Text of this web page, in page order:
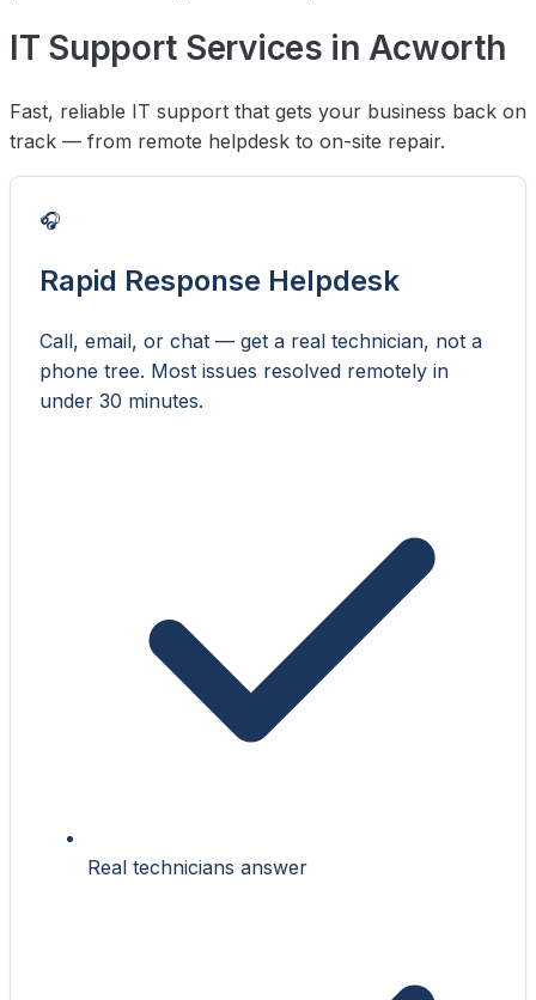
IT Support Services in Acworth
Fast, reliable IT support that gets your business back on
track — from remote helpdesk to on-site repair.
🎧
Rapid Response Helpdesk
Call, email, or chat — get a real technician, not a
phone tree. Most issues resolved remotely in
under 30 minutes.
Real technicians answer